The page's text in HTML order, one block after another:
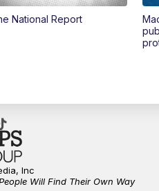
National Report
Inc
Will Find Their Own Way